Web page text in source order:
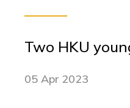
Two HKU
05 Apr 2023